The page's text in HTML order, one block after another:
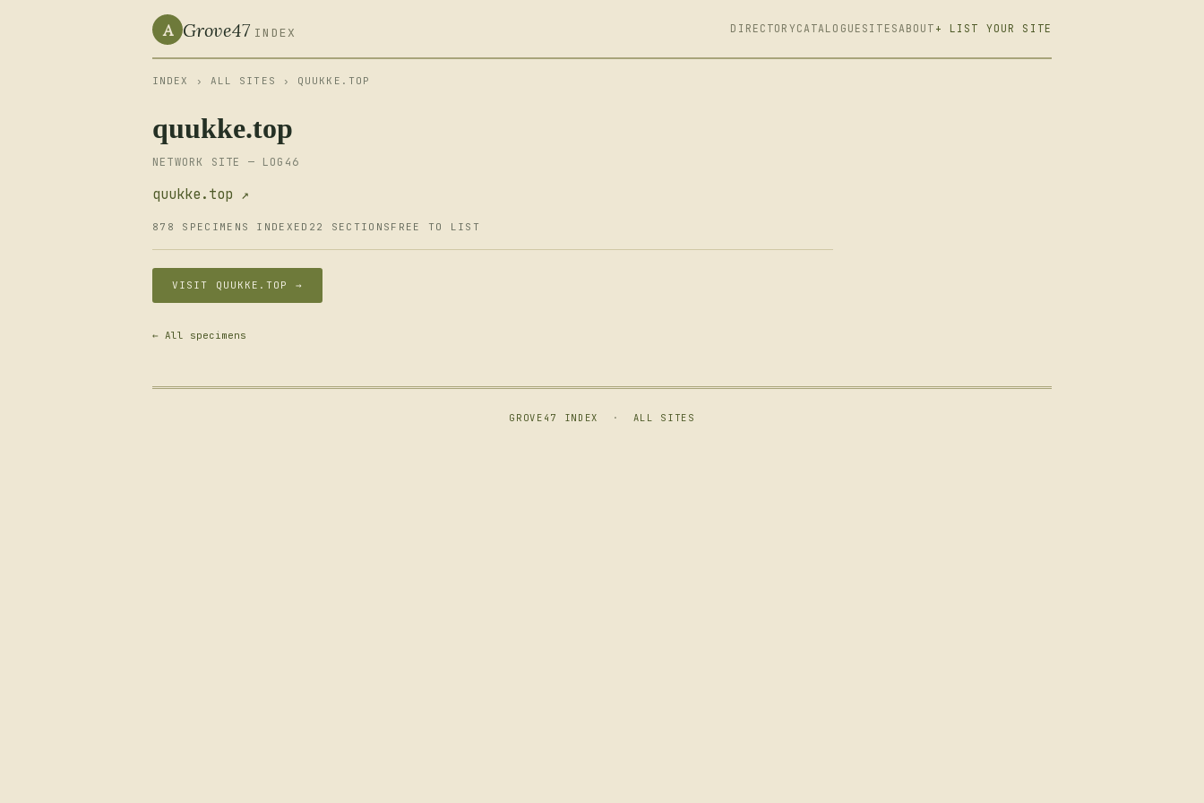
A Grove47 INDEX DIRECTORYCATALOGUE SITESABOUT + LIST YOUR SITE
INDEX › ALL SITES › QUUKKE.TOP
quukke.top
NETWORK SITE — LOG46
quukke.top ↗
878 SPECIMENS INDEXED 22 SECTIONS FREE TO LIST
VISIT QUUKKE.TOP →
← All specimens
GROVE47 INDEX · ALL SITES